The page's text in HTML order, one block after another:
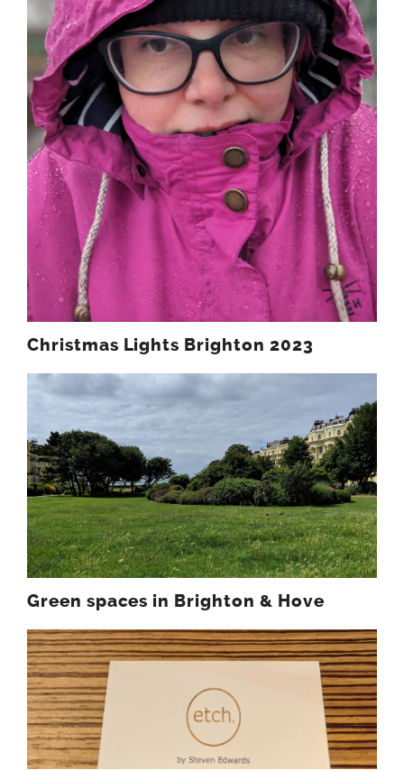
Christmas Lights Brighton 2023
Green spaces in Brighton & Hove